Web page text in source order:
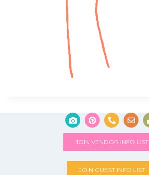
JOIN VENDOR INFO LIST
JOIN GUEST INFO LIST